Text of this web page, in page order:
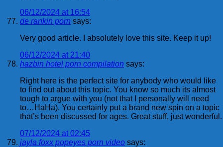
06/12/2024 at 16:54
de rankin porn says:
Very good article. I absolutely love this site. Keep it up!
06/12/2024 at 21:40
hazbin hotel porn compilation says:
Right here is the perfect site for anybody who would like
to find out about this topic. You know so much its almost
tough to argue with you (not that I personally will need
to…HaHa). You certainly put a brand new spin on a topic
that’s been discussed for ages. Great stuff, just wonderful.
07/12/2024 at 02:45
jayla foxx popeyes porn video says: